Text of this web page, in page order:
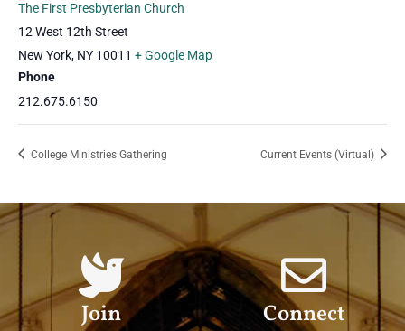
The First Presbyterian Church
12 West 12th Street
New York, NY 10011 + Google Map
Phone
212.675.6150
College Ministries Gathering Current Events (Virtual)
Join Connect